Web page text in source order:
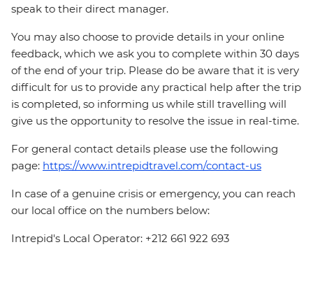
speak to their direct manager.
You may also choose to provide details in your online
feedback, which we ask you to complete within 30 days
of the end of your trip. Please do be aware that it is very
difficult for us to provide any practical help after the trip
is completed, so informing us while still travelling will
give us the opportunity to resolve the issue in real-time.
For general contact details please use the following
page: https://www.intrepidtravel.com/contact-us
In case of a genuine crisis or emergency, you can reach
our local office on the numbers below:
Intrepid's Local Operator: +212 661 922 693